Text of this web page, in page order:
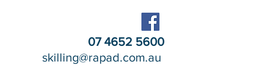
07 4652 5600
skilling@rapad.com.au